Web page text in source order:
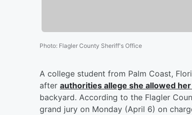
Photo: Flagler County Sheriff's Office
A college student from Palm Coast,
after authorities allege she allowed
backyard. According to the Flagler
grand jury on Monday (April 6) on